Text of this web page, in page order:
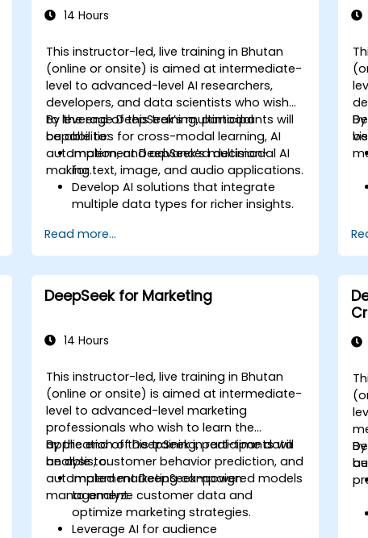
14 Hours
This instructor-led, live training in Bhutan
(online or onsite) is aimed at intermediate-
level to advanced-level AI researchers,
developers, and data scientists who wish
to leverage DeepSeek’s multimodal
capabilities for cross-modal learning, AI
automation, and advanced decision-
making.
By the end of this training, participants will
be able to:
Implement DeepSeek’s multimodal AI
for text, image, and audio applications.
Develop AI solutions that integrate
multiple data types for richer insights.
models for cross-modal learning.
Apply multimodal AI techniques to
real-world industry use cases.
Read more...
DeepSeek for Marketing
14 Hours
This instructor-led, live training in Bhutan
(online or onsite) is aimed at intermediate-
level to advanced-level marketing
professionals who wish to learn the
application of DeepSeek in real-time data
analysis, customer behavior prediction, and
automated marketing campaign
management.
By the end of this training, participants will
be able to:
Implement DeepSeek-powered models
to analyze customer data and
optimize marketing strategies.
Leverage AI for audience